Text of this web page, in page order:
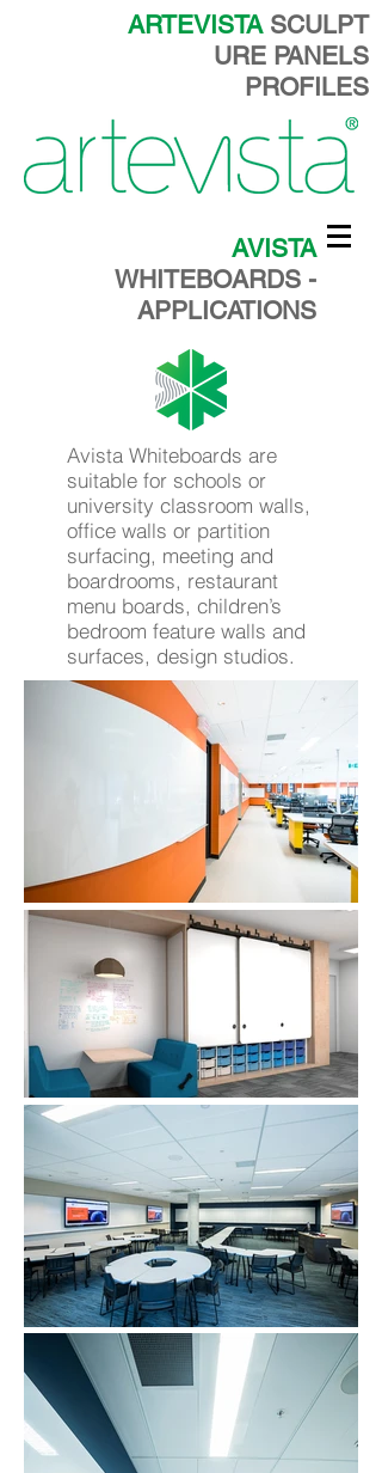
ARTEVISTA SCULPT
URE PANELS
PROFILES
AVISTA
WHITEBOARDS -
APPLICATIONS
Avista Whiteboards are
suitable for schools or
university classroom walls,
office walls or partition
surfacing, meeting and
boardrooms, restaurant
menu boards, children’s
bedroom feature walls and
surfaces, design studios.